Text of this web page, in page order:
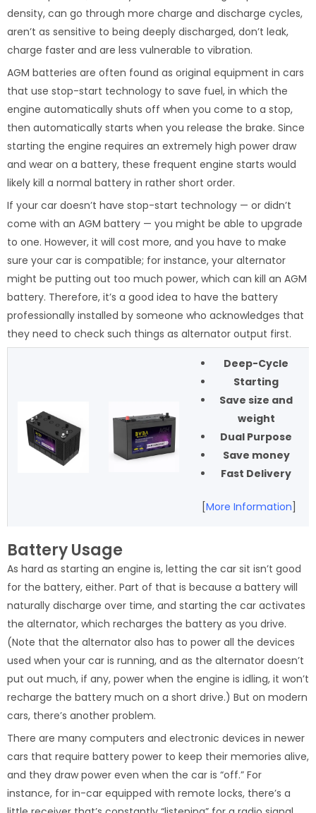
density, can go through more charge and discharge cycles,
aren’t as sensitive to being deeply discharged, don’t leak,
charge faster and are less vulnerable to vibration.
AGM batteries are often found as original equipment in cars
that use stop-start technology to save fuel, in which the
engine automatically shuts off when you come to a stop,
then automatically starts when you release the brake. Since
starting the engine requires an extremely high power draw
and wear on a battery, these frequent engine starts would
likely kill a normal battery in rather short order.
If your car doesn’t have stop-start technology — or didn’t
come with an AGM battery — you might be able to upgrade
to one. However, it will cost more, and you have to make
sure your car is compatible; for instance, your alternator
might be putting out too much power, which can kill an AGM
battery. Therefore, it’s a good idea to have the battery
professionally installed by someone who acknowledges that
they need to check such things as alternator output first.
Deep-Cycle
Starting
Save size and
weight
Dual Purpose
Save money
Fast Delivery
[More Information
Battery Usage
As hard as starting an engine is, letting the car sit isn’t good
for the battery, either. Part of that is because a battery will
naturally discharge over time, and starting the car activates
the alternator, which recharges the battery as you drive.
(Note that the alternator also has to power all the devices
used when your car is running, and as the alternator doesn’t
put out much, if any, power when the engine is idling, it won’t
recharge the battery much on a short drive.) But on modern
cars, there’s another problem.
There are many computers and electronic devices in newer
cars that require battery power to keep their memories alive,
and they draw power even when the car is “off.” For
instance, for in-car equipped with remote locks, there’s a